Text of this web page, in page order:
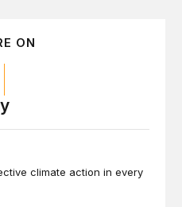
ON
climate action in every